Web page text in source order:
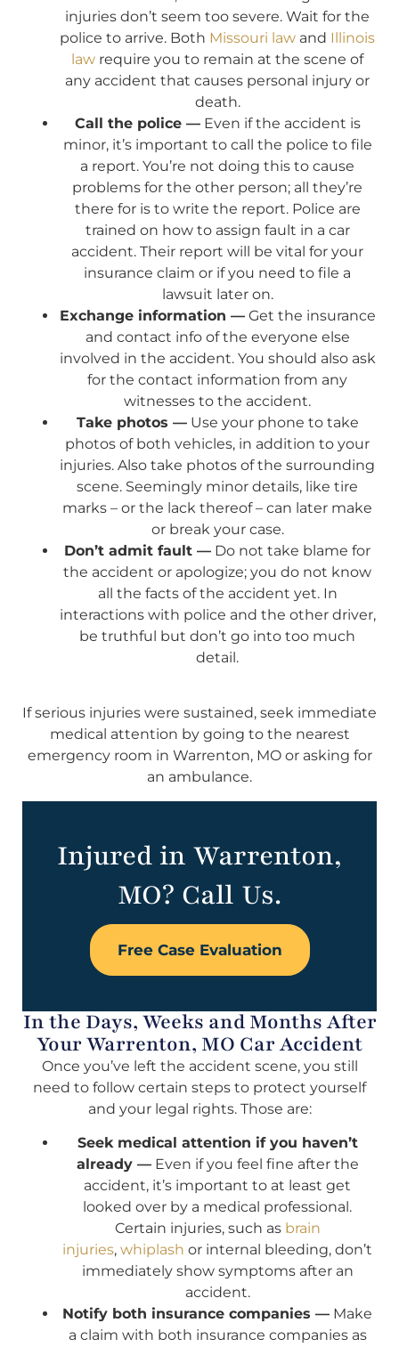
injuries don’t seem too severe. Wait for the
police to arrive. Both Missouri law and Illinois
law require you to remain at the scene of
any accident that causes personal injury or
death.
Call the police —Even if the accident is
minor, it’s important to call the police to file
a report. You’re not doing this to cause
problems for the other person; all they’re
there for is to write the report. Police are
trained on how to assign fault in a car
accident. Their report will be vital for your
insurance claim or if you need to file a
lawsuit later on.
Exchange information —Get the insurance
and contact info of the everyone else
involved in the accident. You should also ask
for the contact information from any
witnesses to the accident.
Take photos —Use your phone to take
photos of both vehicles, in addition to your
injuries. Also take photos of the surrounding
scene. Seemingly minor details, like tire
marks – or the lack thereof – can later make
or break your case.
Don’t admit fault — Do not take blame for
the accident or apologize; you do not know
all the facts of the accident yet. In
interactions with police and the other driver,
be truthful but don’t go into too much
detail.
If serious injuries were sustained, seek immediate
medical attention by going to the nearest
emergency room in Warrenton, MO or asking for
an ambulance.
Injured in Warrenton,
MO? Call Us.
Free Case Evaluation
In the Days, Weeks and Months After
Your Warrenton, MO Car Accident
Once you’ve left the accident scene, you still
need to follow certain steps to protect yourself
and your legal rights. Those are:
Seek medical attention if you haven’t
already —Even if you feel fine after the
accident, it’s important to at least get
looked over by a medical professional.
Certain injuries, such as brain
injuries, whiplash or internal bleeding, don’t
immediately show symptoms after an
accident.
Notify both insurance companies — Make
a claim with both insurance companies as